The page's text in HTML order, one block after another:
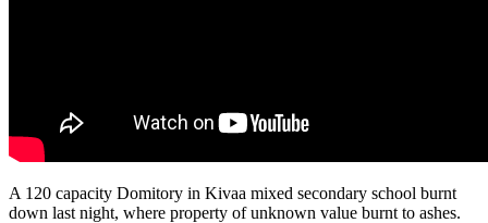
A 120 capacity Domitory in Kivaa mixed secondary school burnt
down last night, where property of unknown value burnt to ashes.